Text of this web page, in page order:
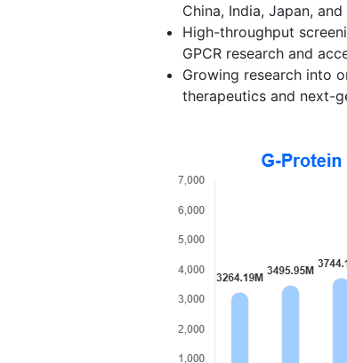
China, India, Japan, and
High-throughput
GPCR research and
Growing research into
therapeutics and next-